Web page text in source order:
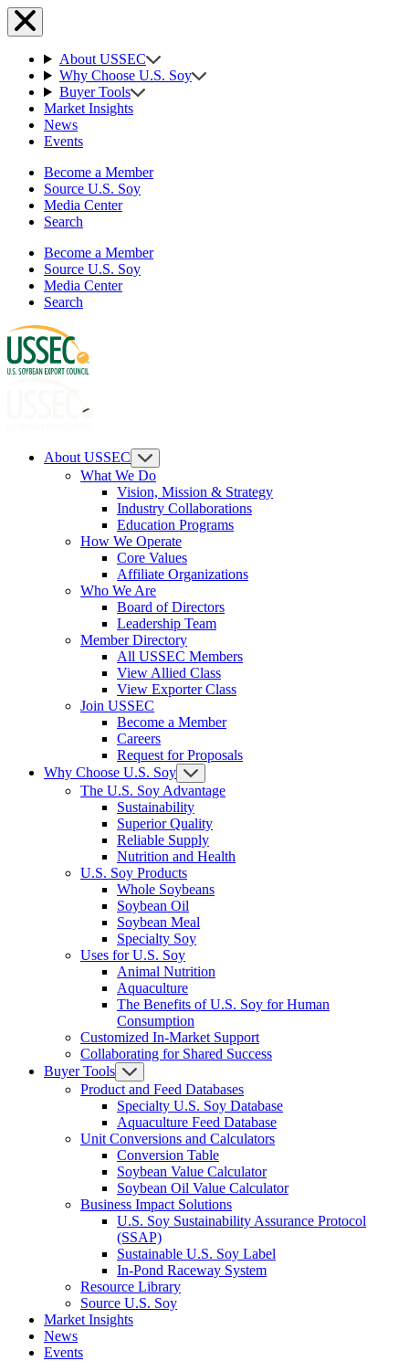
About USSEC
Why Choose U.S. Soy
Buyer Tools
Market Insights
News
Events
Become a Member
Source U.S. Soy
Media Center
Search
Become a Member
Source U.S. Soy
Media Center
Search
About USSEC
What We Do
Vision, Mission & Strategy
Industry Collaborations
Education Programs
How We Operate
Core Values
Affiliate Organizations
Who We Are
Board of Directors
Leadership Team
Member Directory
All USSEC Members
View Allied Class
View Exporter Class
Join USSEC
Become a Member
Careers
Request for Proposals
Why Choose U.S. Soy
The U.S. Soy Advantage
Sustainability
Superior Quality
Reliable Supply
Nutrition and Health
U.S. Soy Products
Whole Soybeans
Soybean Oil
Soybean Meal
Specialty Soy
Uses for U.S. Soy
Animal Nutrition
Aquaculture
The Benefits of U.S. Soy for Human
Consumption
Customized In-Market Support
Collaborating for Shared Success
Buyer Tools
Product and Feed Databases
Specialty U.S. Soy Database
Aquaculture Feed Database
Unit Conversions and Calculators
Conversion Table
Soybean Value Calculator
Soybean Oil Value Calculator
Business Impact Solutions
U.S. Soy Sustainability Assurance Protocol
(SSAP)
Sustainable U.S. Soy Label
In-Pond Raceway System
Resource Library
Source U.S. Soy
Market Insights
News
Events